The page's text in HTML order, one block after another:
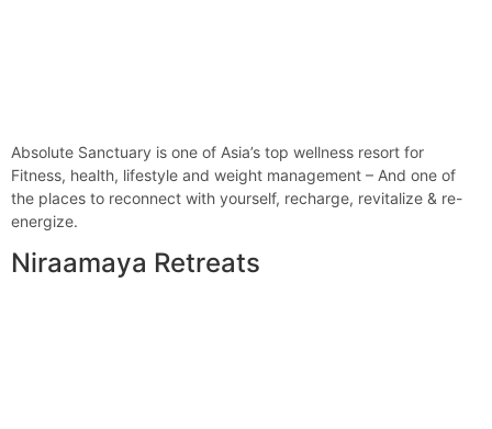
Absolute Sanctuary is one of Asia’s top wellness resort for
Fitness, health, lifestyle and weight management – And one of
the places to reconnect with yourself, recharge, revitalize & re-
energize.
Niraamaya Retreats